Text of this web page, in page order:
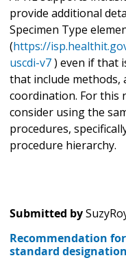
provide additional
Specimen Type
(https://
uscdi-v7) even if that
that include methods,
coordination. For this
consider using the
procedures,
procedure hierarchy.
Submitted by
Recommendation
standard designation